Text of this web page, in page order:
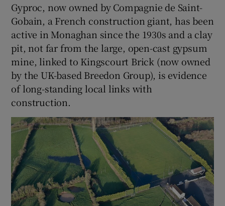
Gyproc, now owned by Compagnie de Saint-
Gobain, a French construction giant, has been
active in Monaghan since the 1930s and a clay
pit, not far from the large, open-cast gypsum
mine, linked to Kingscourt Brick (now owned
by the UK-based Breedon Group), is evidence
of long-standing local links with
construction.